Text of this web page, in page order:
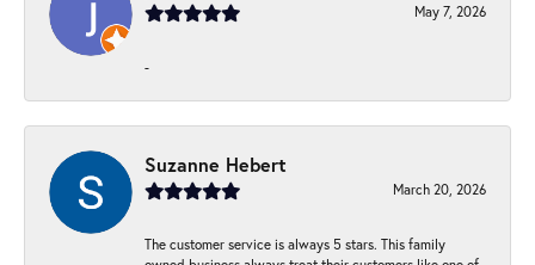
May 7, 2026
-
Suzanne Hebert
March 20, 2026
The customer service is always 5 stars. This family